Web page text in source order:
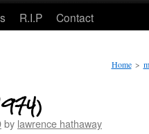
R.I.P Contact
Home >
by lawrence hathaway